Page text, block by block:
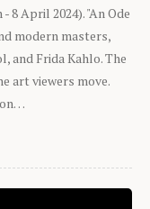
April 2024). "An Ode
modern masters,
and Frida Kahlo. The
art viewers move.